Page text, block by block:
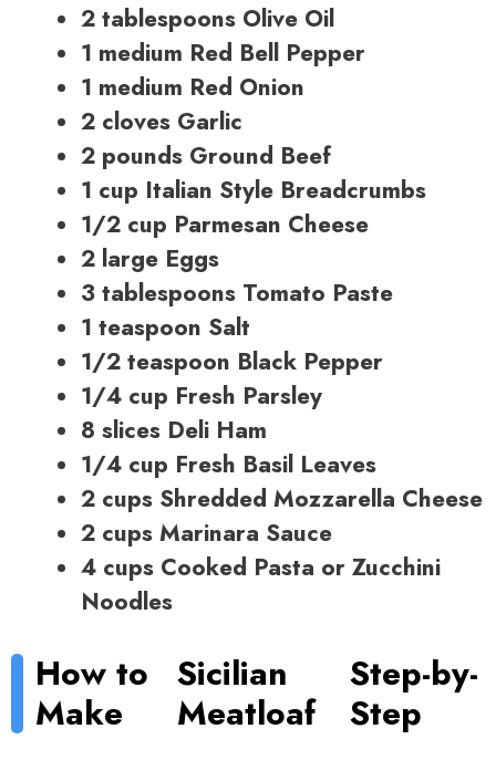
2 tablespoons Olive Oil
1 medium Red Bell Pepper
1 medium Red Onion
2 cloves Garlic
2 pounds Ground Beef
1 cup Italian Style Breadcrumbs
1/2 cup Parmesan Cheese
2 large Eggs
3 tablespoons Tomato Paste
1 teaspoon Salt
1/2 teaspoon Black Pepper
1/4 cup Fresh Parsley
8 slices Deli Ham
1/4 cup Fresh Basil Leaves
2 cups Shredded Mozzarella Cheese
2 cups Marinara Sauce
4 cups Cooked Pasta or Zucchini
Noodles
How to
Make
Sicilian
Meatloaf
Step-by-
Step